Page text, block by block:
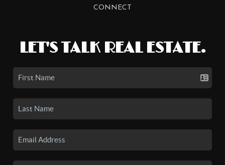
CONNECT
LET'S TALK REAL ESTATE.